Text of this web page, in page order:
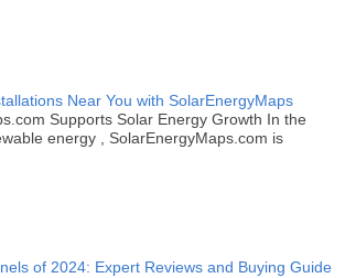
Near You with SolarEnergyMaps
Supports Solar Energy Growth In the
energy , SolarEnergyMaps.com is
of 2024: Expert Reviews and Buying Guide